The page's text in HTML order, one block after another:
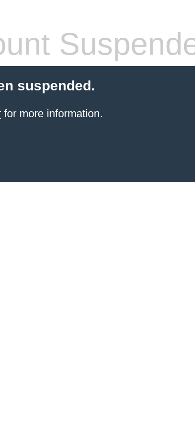
suspended.
for more information.